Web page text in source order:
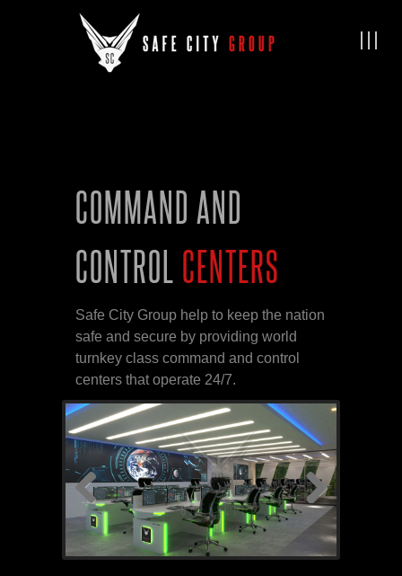
COMMAND AND
CONTROL CENTERS
Safe City Group help to keep the nation
safe and secure by providing world
turnkey class command and control
centers that operate 24/7.
Previous Next